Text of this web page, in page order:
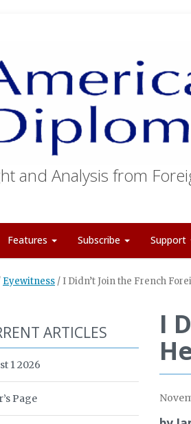
and Analysis from
Features Subscribe Support
Eyewitness / I Didn’t Join the French
I
ARTICLES
1 2026
Page